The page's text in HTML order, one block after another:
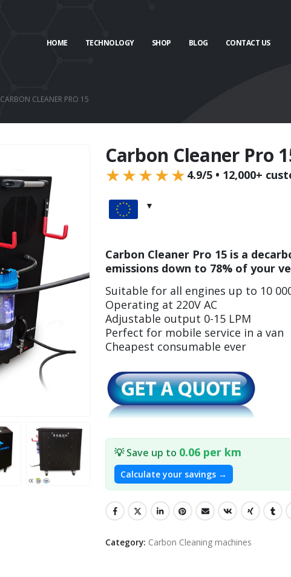
HOME TECHNOLOGY SHOP BLOG CONTACT US
CARBON CLEANER PRO 15
Carbon Cleaner Pro
★★★★★ 4.9/5 • 12,000+
Carbon Cleaner Pro 15 is a
emissions down to 78% of your
Suitable for all engines up to 10
Operating at 220V AC
Adjustable output 0-15 LPM
Perfect for mobile service in a van
Cheapest consumable ever
💡 Save up to 0.06 per km
Calculate your savings →
Category: Carbon Cleaning machines